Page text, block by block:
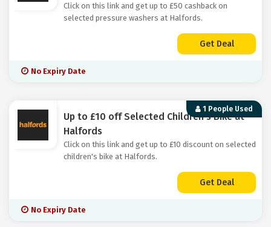
Click on this link and get up to £50 cashback on
selected pressure washers at Halfords.
Get Deal
No Expiry Date
1 People Used
Up to £10 off Selected Children's Bike at
Halfords
Click on this link and get up to £10 discount on selected
children's bike at Halfords.
Get Deal
No Expiry Date